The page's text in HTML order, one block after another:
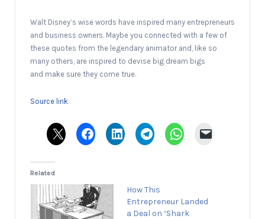
Walt Disney’s wise words have inspired many entrepreneurs
and business owners. Maybe you connected with a few of
these quotes from the legendary animator and, like so
many others, are inspired to devise big dream bigs
and make sure they come true.
Source link
Related
How This
Entrepreneur Landed
a Deal on ‘Shark